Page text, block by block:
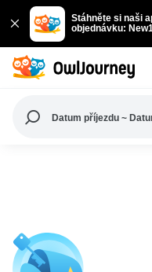
Stáhněte si naši
objednávku:
Datum příjezdu ~